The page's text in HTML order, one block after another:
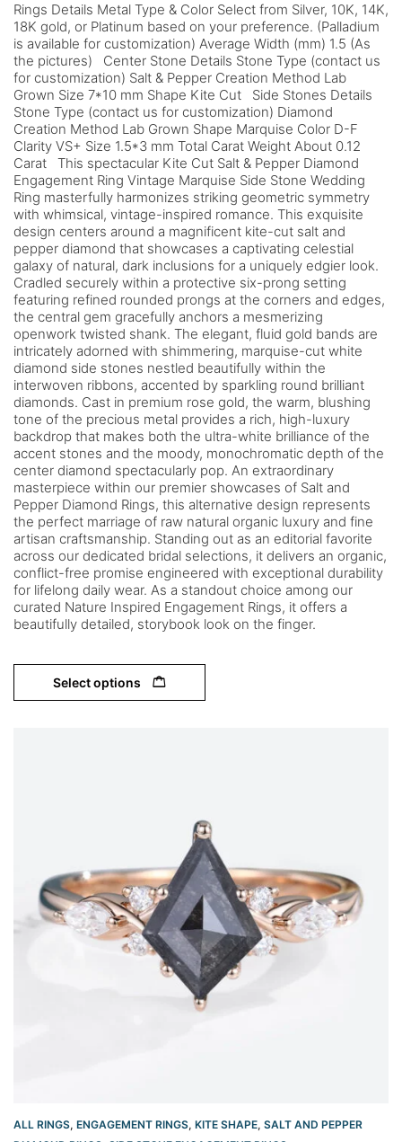
Rings Details Metal Type & Color Select from Silver, 10K, 14K,
18K gold, or Platinum based on your preference. (Palladium
is available for customization) Average Width (mm) 1.5 (As
the pictures) Center Stone Details Stone Type (contact us
for customization) Salt & Pepper Creation Method Lab
Grown Size 7*10 mm Shape Kite Cut Side Stones Details
Stone Type (contact us for customization) Diamond
Creation Method Lab Grown Shape Marquise Color D-F
Clarity VS+ Size 1.5*3 mm Total Carat Weight About 0.12
Carat This spectacular Kite Cut Salt & Pepper Diamond
Engagement Ring Vintage Marquise Side Stone Wedding
Ring masterfully harmonizes striking geometric symmetry
with whimsical, vintage-inspired romance. This exquisite
design centers around a magnificent kite-cut salt and
pepper diamond that showcases a captivating celestial
galaxy of natural, dark inclusions for a uniquely edgier look.
Cradled securely within a protective six-prong setting
featuring refined rounded prongs at the corners and edges,
the central gem gracefully anchors a mesmerizing
openwork twisted shank. The elegant, fluid gold bands are
intricately adorned with shimmering, marquise-cut white
diamond side stones nestled beautifully within the
interwoven ribbons, accented by sparkling round brilliant
diamonds. Cast in premium rose gold, the warm, blushing
tone of the precious metal provides a rich, high-luxury
backdrop that makes both the ultra-white brilliance of the
accent stones and the moody, monochromatic depth of the
center diamond spectacularly pop. An extraordinary
masterpiece within our premier showcases of Salt and
Pepper Diamond Rings, this alternative design represents
the perfect marriage of raw natural organic luxury and fine
artisan craftsmanship. Standing out as an editorial favorite
across our dedicated bridal selections, it delivers an organic,
conflict-free promise engineered with exceptional durability
for lifelong daily wear. As a standout choice among our
curated Nature Inspired Engagement Rings, it offers a
beautifully detailed, storybook look on the finger.
Select options
ALL RINGS, ENGAGEMENT RINGS, KITE SHAPE, SALT AND PEPPER